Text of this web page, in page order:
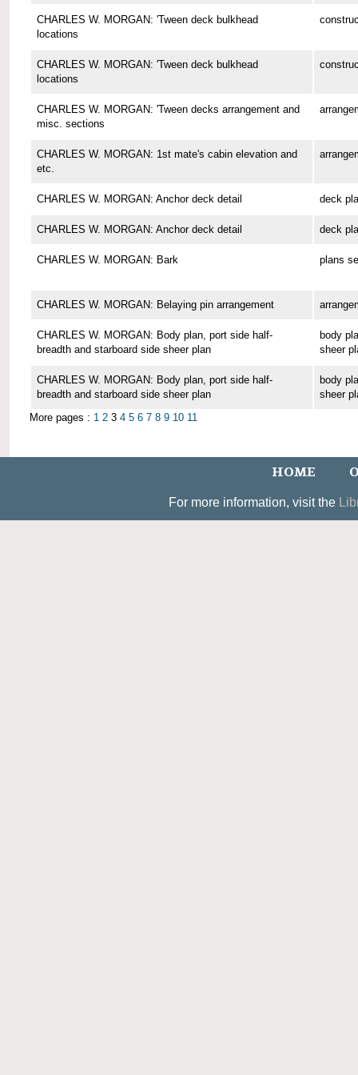
CHARLES W. MORGAN: 'Tween deck bulkhead
locations
CHARLES W. MORGAN: 'Tween deck bulkhead
locations
CHARLES W. MORGAN: 'Tween decks arrangement and
misc. sections
CHARLES W. MORGAN: 1st mate's cabin elevation and
etc.
CHARLES W. MORGAN: Anchor deck detail deck
CHARLES W. MORGAN: Anchor deck detail deck
CHARLES W. MORGAN: Bark plans
CHARLES W. MORGAN: Belaying pin arrangement
CHARLES W. MORGAN: Body plan, port side half-
breadth and starboard side sheer plan
body
sheer
CHARLES W. MORGAN: Body plan, port side half-
breadth and starboard side sheer plan
body
sheer
More pages : 1 2 3 4 5 6 7 8 9 10 11
HOME
For more information, visit the